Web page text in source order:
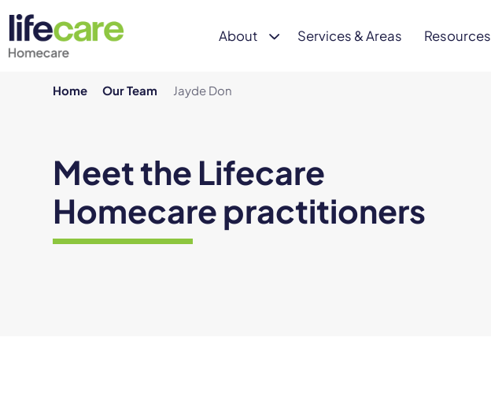
About Services & Areas Resources
Home Our Team Jayde Don
Meet the Lifecare
Homecare practitioners